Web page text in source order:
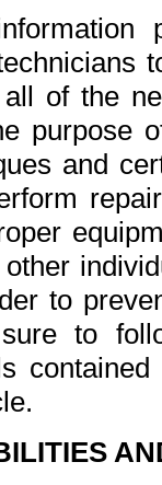
of the
purpose
and
to
to